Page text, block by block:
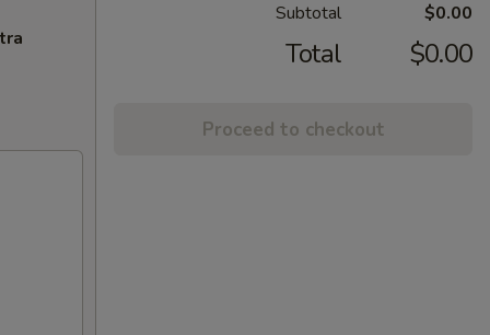
Subtotal $0.00
Total $0.00
Proceed to checkout